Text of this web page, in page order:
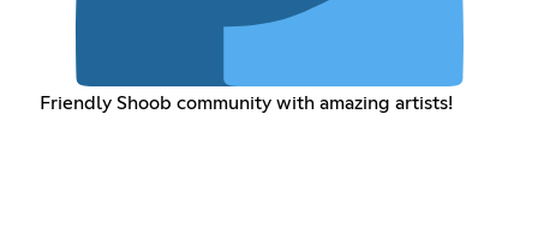
Friendly Shoob community with amazing artists!